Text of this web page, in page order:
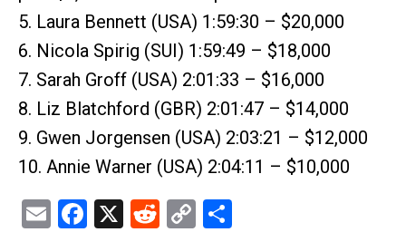
5. Laura Bennett (USA) 1:59:30 – $20,000
6. Nicola Spirig (SUI) 1:59:49 – $18,000
7. Sarah Groff (USA) 2:01:33 – $16,000
8. Liz Blatchford (GBR) 2:01:47 – $14,000
9. Gwen Jorgensen (USA) 2:03:21 – $12,000
10. Annie Warner (USA) 2:04:11 – $10,000
EmailFacebook
X Reddit
Copy